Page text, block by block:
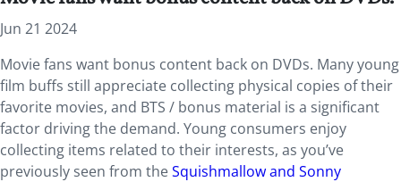
Jun 21 2024
Movie fans want bonus content back on DVDs. Many young
film buffs still appreciate collecting physical copies of their
favorite movies, and BTS / bonus material is a significant
factor driving the demand. Young consumers enjoy
collecting items related to their interests, as you’ve
previously seen from theSquishmallow and Sonny